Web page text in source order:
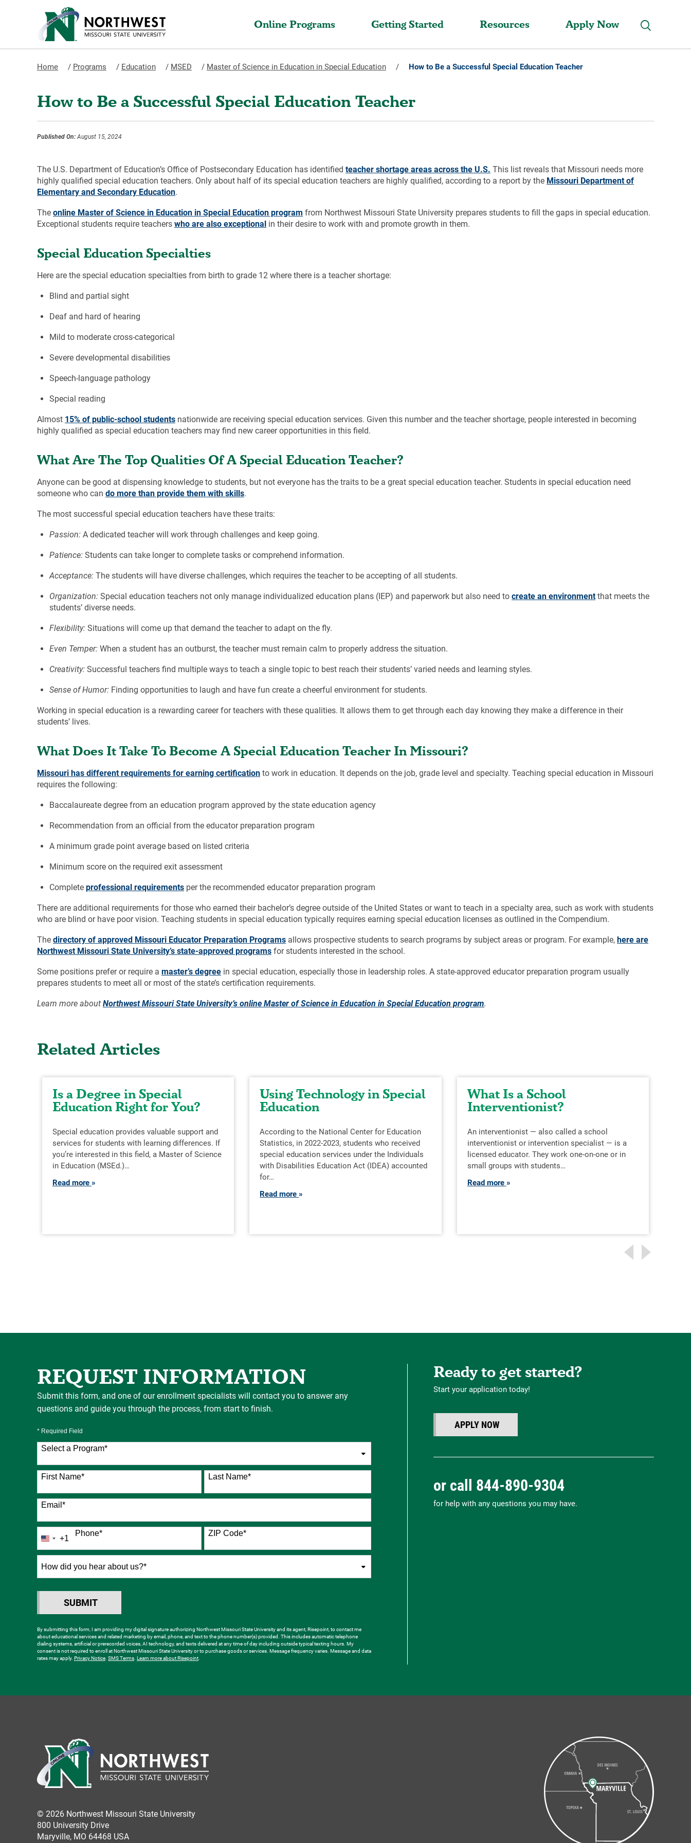
Online Programs Getting Started Resources Apply Now
Home / Programs / Education / MSED / Master of Science in Education in Special Education / How to Be a Successful Special Education Teacher
How to Be a Successful Special Education Teacher
Published On:August 15, 2024
The U.S. Department of Education’s Office of Postsecondary Education has identified teacher shortage areas across the U.S. This list reveals that Missouri needs more
highly qualified special education teachers. Only about half of its special education teachers are highly qualified, according to a report by the Missouri Department of
Elementary and Secondary Education.
The online Master of Science in Education in Special Education program from Northwest Missouri State University prepares students to fill the gaps in special education.
Exceptional students require teachers who are also exceptional in their desire to work with and promote growth in them.
Special Education Specialties
Here are the special education specialties from birth to grade 12 where there is a teacher shortage:
Blind and partial sight
Deaf and hard of hearing
Mild to moderate cross-categorical
Severe developmental disabilities
Speech-language pathology
Special reading
Almost 15% of public-school students nationwide are receiving special education services. Given this number and the teacher shortage, people interested in becoming
highly qualified as special education teachers may find new career opportunities in this field.
What Are The Top Qualities Of A Special Education Teacher?
Anyone can be good at dispensing knowledge to students, but not everyone has the traits to be a great special education teacher. Students in special education need
someone who can do more than provide them with skills.
The most successful special education teachers have these traits:
Passion: A dedicated teacher will work through challenges and keep going.
Patience: Students can take longer to complete tasks or comprehend information.
Acceptance: The students will have diverse challenges, which requires the teacher to be accepting of all students.
Organization: Special education teachers not only manage individualized education plans (IEP) and paperwork but also need to create an environmentthat meets the
students’ diverse needs.
Flexibility: Situations will come up that demand the teacher to adapt on the fly.
Even Temper: When a student has an outburst, the teacher must remain calm to properly address the situation.
Creativity: Successful teachers find multiple ways to teach a single topic to best reach their students’ varied needs and learning styles.
Sense of Humor: Finding opportunities to laugh and have fun create a cheerful environment for students.
Working in special education is a rewarding career for teachers with these qualities. It allows them to get through each day knowing they make a difference in their
students’ lives.
What Does It Take To Become A Special Education Teacher In Missouri?
Missouri has different requirements for earning certification to work in education. It depends on the job, grade level and specialty. Teaching special education in Missouri
requires the following:
Baccalaureate degree from an education program approved by the state education agency
Recommendation from an official from the educator preparation program
A minimum grade point average based on listed criteria
Minimum score on the required exit assessment
Complete professional requirements per the recommended educator preparation program
There are additional requirements for those who earned their bachelor’s degree outside of the United States or want to teach in a specialty area, such as work with students
who are blind or have poor vision. Teaching students in special education typically requires earning special education licenses as outlined in the Compendium.
The directory of approved Missouri Educator Preparation Programs allows prospective students to search programs by subject areas or program. For example, here are
Northwest Missouri State University’s state-approved programs for students interested in the school.
Some positions prefer or require a master’s degree in special education, especially those in leadership roles. A state-approved educator preparation program usually
prepares students to meet all or most of the state’s certification requirements.
Learn more about Northwest Missouri State University’s online Master of Science in Education in Special Education program.
Related Articles
Is a Degree in Special
Education Right for You?
Special education provides valuable support and
services for students with learning differences. If
you’re interested in this field, a Master of Science
in Education (MSEd.)…
Read more
Using Technology in Special
Education
According to the National Center for Education
Statistics, in 2022-2023, students who received
special education services under the Individuals
with Disabilities Education Act (IDEA) accounted
for…
Read more
What Is a School
Interventionist?
An interventionist — also called a school
interventionist or intervention specialist — is a
licensed educator. They work one-on-one or in
small groups with students…
Read more
REQUEST INFORMATION
Submit this form, and one of our enrollment specialists will contact you to answer any
questions and guide you through the process, from start to finish.
* Required Field
Select a Program*
76 options available
First Name* Last Name*
Email *
Phone*
United
States
+1
+1
ZIP Code*
How
about
us?
*
SUBMIT
By submitting this form, I am providing my digital signature authorizing Northwest Missouri State University and its agent, Risepoint, to contact me
about educational services and related marketing by email, phone, and text to the phone number(s) provided. This includes automatic telephone
dialing systems, artificial or prerecorded voices, AI technology, and texts delivered at any time of day including outside typical texting hours. My
consent is not required to enroll at Northwest Missouri State University or to purchase goods or services. Message frequency varies. Message and data
rates may apply. Privacy Notice. SMS Terms. Learn more about Risepoint.
Ready to get started?
Start your application today!
APPLY NOW
or call 844-890-9304
for help with any questions you may have.
© 2026 Northwest Missouri State University
800 University Drive
Maryville, MO 64468 USA